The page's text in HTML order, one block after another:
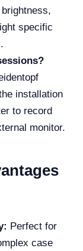
specific
installation
to record
monitor.
Perfect for
case